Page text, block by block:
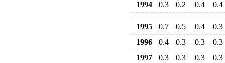
1994
0.3 0.2 0.4 0.4
1995 0.7 0.5 0.4
0.3
1996
0.4 0.3 0.3
0.3
1997
0.3 0.3 0.3
0.3